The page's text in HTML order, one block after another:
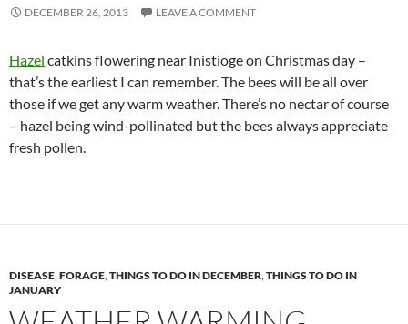
DECEMBER 26, 2013 LEAVE A COMMENT
Hazel catkins flowering near Inistioge on Christmas day –
that’s the earliest I can remember. The bees will be all over
those if we get any warm weather. There’s no nectar of course
– hazel being wind-pollinated but the bees always appreciate
fresh pollen.
DISEASE,FORAGE,THINGS TO DO IN DECEMBER,THINGS TO DO IN
JANUARY